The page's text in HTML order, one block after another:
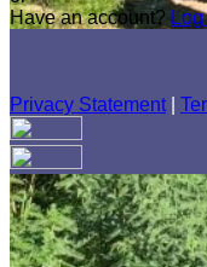
Have an account?
Privacy Statement
Are you sure you want
This action will set the
Cancel Confirm